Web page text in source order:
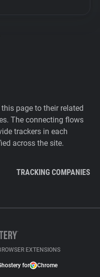
page to their related
The connecting flows
trackers in each
across the site.
TRACKING COMPANIES
EXTENSIONS
for Chrome